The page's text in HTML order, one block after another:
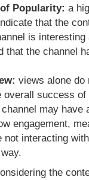
Popularity: a
that the
is interesting
that the channel
views alone do
overall success of
may have
engagement,
not interacting
the